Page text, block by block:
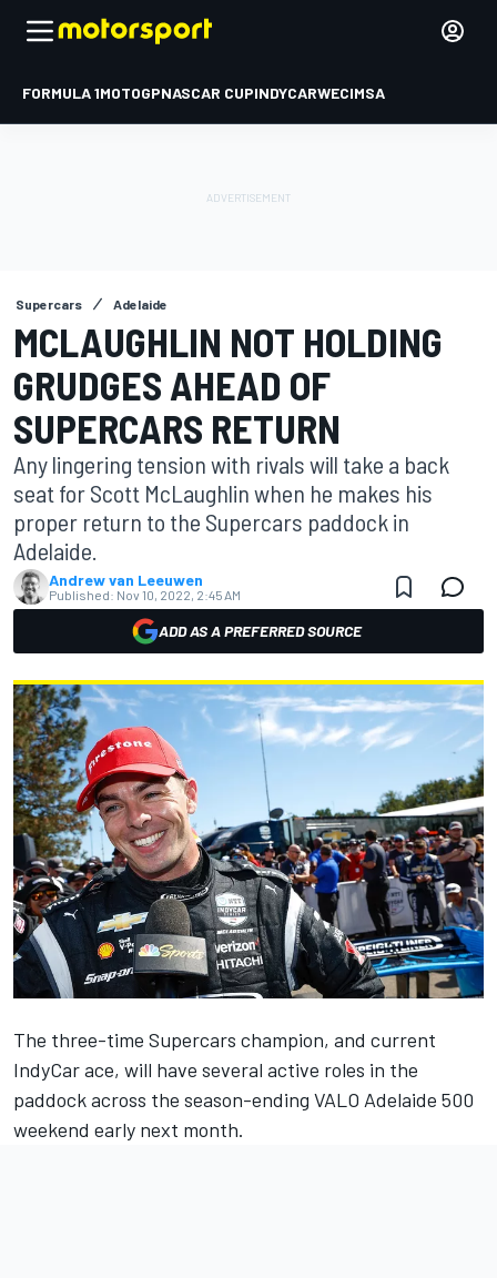
FORMULA 1MOTOGPNASCAR CUPINDYCARWECIMSA
Supercars Adelaide
MCLAUGHLIN NOT HOLDING
GRUDGES AHEAD OF
SUPERCARS RETURN
Any lingering tension with rivals will take a back
seat for Scott McLaughlin when he makes his
proper return to the Supercars paddock in
Adelaide.
Andrew van Leeuwen
Published: Nov 10, 2022, 2:45 AM
ADD AS A PREFERRED SOURCE
The three-time Supercars champion, and current
IndyCar ace, will have several active roles in the
paddock across the season-ending VALO Adelaide 500
weekend early next month.